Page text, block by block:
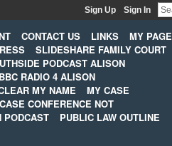
Sign Up Sign In
CONTACT US LINKS
MY PAGE
SLIDESHARE FAMILY COURT
PODCAST ALISON
BBC RADIO 4 ALISON
MY NAME
MY CASE
CONFERENCE NOT
PODCAST
PUBLIC LAW OUTLINE